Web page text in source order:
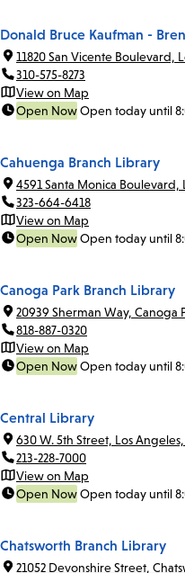
Donald Bruce Kaufman -
11820 San Vicente Boulevard,
310-575-8273
View on Map
Open NowOpen today until
Cahuenga Branch Library
4591 Santa Monica Boulevard,
323-664-6418
View on Map
Open NowOpen today until
Canoga Park Branch Library
20939 Sherman Way, Canoga
818-887-0320
View on Map
Open NowOpen today until
Central Library
630 W. 5th Street, Los
213-228-7000
View on Map
Open NowOpen today until
Chatsworth Branch Library
21052 Devonshire Street,